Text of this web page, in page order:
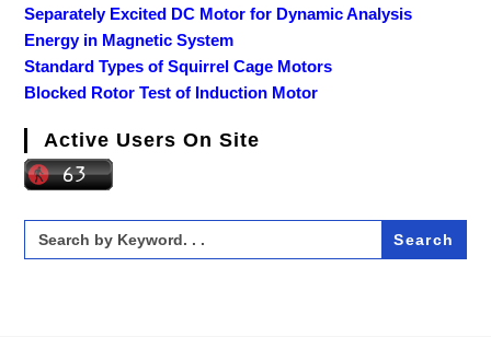
Separately Excited DC Motor for Dynamic Analysis
Energy in Magnetic System
Standard Types of Squirrel Cage Motors
Blocked Rotor Test of Induction Motor
Active Users On Site
Search
for: